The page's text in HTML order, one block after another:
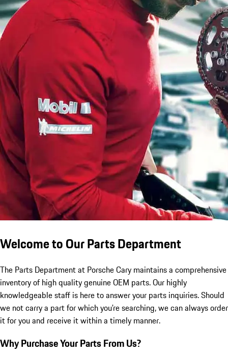
Welcome to Our Parts Department
The Parts Department at Porsche Cary maintains a comprehensive
inventory of high quality genuine OEM parts. Our highly
knowledgeable staff is here to answer your parts inquiries. Should
we not carry a part for which you're searching, we can always order
it for you and receive it within a timely manner.
Why Purchase Your Parts From Us?